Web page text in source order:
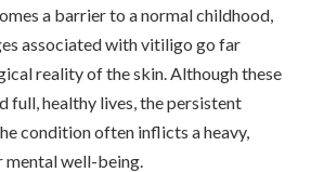
a barrier to a normal childhood,
associated with vitiligo go far
reality of the skin. Although these
full, healthy lives, the persistent
condition often inflicts a heavy,
mental well-being.